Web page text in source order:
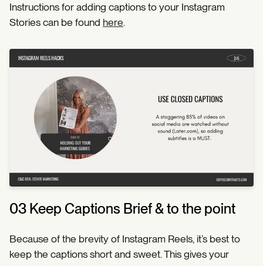
Instructions for adding captions to your Instagram
Stories can be found here.
03 Keep Captions Brief & to the point
Because of the brevity of Instagram Reels, it’s best to
keep the captions short and sweet. This gives your